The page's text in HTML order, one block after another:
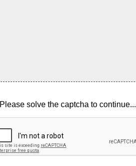
Please solve the captcha to continue...